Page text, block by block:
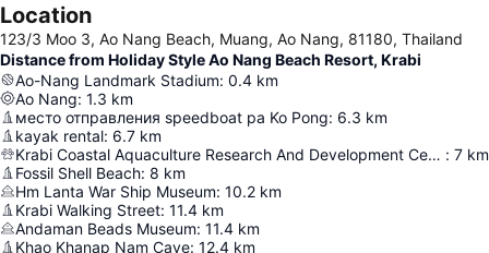
Location
123/3 Moo 3, Ao Nang Beach, Muang, Ao Nang, 81180, Thailand
Distance from Holiday Style Ao Nang Beach Resort, Krabi
Ao-Nang Landmark Stadium: 0.4 km
Ao Nang: 1.3 km
место отправления speedboat ра Ko Pong: 6.3 km
kayak rental: 6.7 km
Krabi Coastal Aquaculture Research And Development Center : 7 km
Fossil Shell Beach: 8 km
Hm Lanta War Ship Museum: 10.2 km
Krabi Walking Street: 11.4 km
Andaman Beads Museum: 11.4 km
Khao Khanap Nam Cave: 12.4 km